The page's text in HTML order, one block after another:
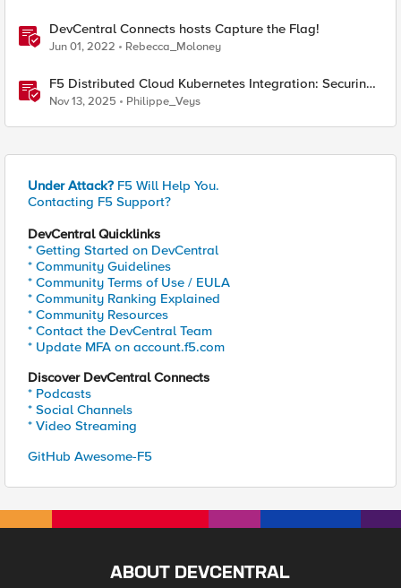
DevCentral Connects hosts Capture the Flag!
Jun 01, 2022 Rebecca_Moloney
F5 Distributed Cloud Kubernetes Integration: Securing
Services with Direct Pod Connectivity
Nov 13, 2025 Philippe_Veys
Under Attack? F5 Will Help You.
Contacting F5 Support?
DevCentral Quicklinks
* Getting Started on DevCentral
* Community Guidelines
* Community Terms of Use / EULA
* Community Ranking Explained
* Community Resources
* Contact the DevCentral Team
* Update MFA on account.f5.com
Discover DevCentral Connects
* Podcasts
* Social Channels
* Video Streaming
GitHub Awesome-F5
ABOUT DEVCENTRAL